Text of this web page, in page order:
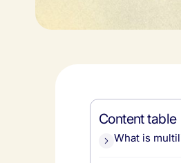
Content table
What is